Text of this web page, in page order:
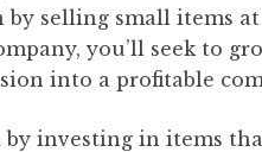
by selling small items
you’ll seek to
into a profitable
by investing in items